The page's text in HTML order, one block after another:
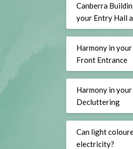
Canberra
your Entry Hall
Harmony in
Front Entrance
Harmony in
Decluttering
Can light
electricity?